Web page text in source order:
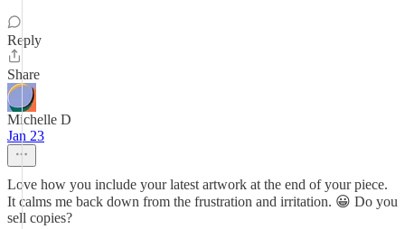
Reply
Share
Michelle D
Jan 23
Love how you include your latest artwork at the end of your piece.
It calms me back down from the frustration and irritation. 😀 Do you
sell copies?